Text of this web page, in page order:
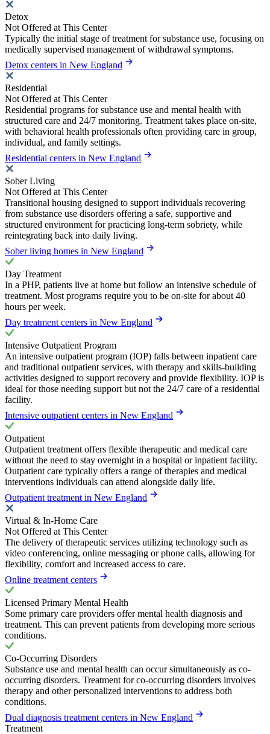
Detox
Not Offered at This Center
Typically the initial stage of treatment for substance use, focusing on
medically supervised management of withdrawal symptoms.
Detox centers in New England
Residential
Not Offered at This Center
Residential programs for substance use and mental health with
structured care and 24/7 monitoring. Treatment takes place on-site,
with behavioral health professionals often providing care in group,
individual, and family settings.
Residential centers in New England
Sober Living
Not Offered at This Center
Transitional housing designed to support individuals recovering
from substance use disorders offering a safe, supportive and
structured environment for practicing long-term sobriety, while
reintegrating back into daily living.
Sober living homes in New England
Day Treatment
In a PHP, patients live at home but follow an intensive schedule of
treatment. Most programs require you to be on-site for about 40
hours per week.
Day treatment centers in New England
Intensive Outpatient Program
An intensive outpatient program (IOP) falls between inpatient care
and traditional outpatient services, with therapy and skills-building
activities designed to support recovery and provide flexibility. IOP is
ideal for those needing support but not the 24/7 care of a residential
facility.
Intensive outpatient centers in New England
Outpatient
Outpatient treatment offers flexible therapeutic and medical care
without the need to stay overnight in a hospital or inpatient facility.
Outpatient care typically offers a range of therapies and medical
interventions individuals can attend alongside daily life.
Outpatient treatment in New England
Virtual & In-Home Care
Not Offered at This Center
The delivery of therapeutic services utilizing technology such as
video conferencing, online messaging or phone calls, allowing for
flexibility, comfort and increased access to care.
Online treatment centers
Licensed Primary Mental Health
Some primary care providers offer mental health diagnosis and
treatment. This can prevent patients from developing more serious
conditions.
Co-Occurring Disorders
Substance use and mental health can occur simultaneously as co-
occurring disorders. Treatment for co-occurring disorders involves
therapy and other personalized interventions to address both
conditions.
Dual diagnosis treatment centers in New England
Treatment